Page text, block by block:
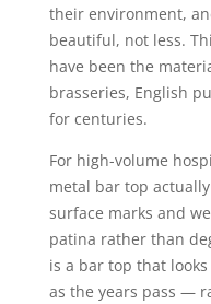
their environment,
beautiful, not less.
have been the
brasseries, English
for centuries.
For high-volume
metal bar top
surface marks and
patina rather than
is a bar top that
as the years pass —